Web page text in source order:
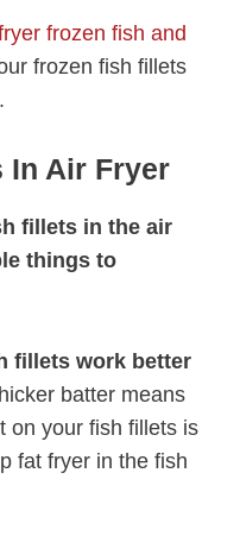
frozen fish and
frozen fish fillets
In Air Fryer
fillets in the air
things to
fillets work better
batter means
on your fish fillets is
fat fryer in the fish